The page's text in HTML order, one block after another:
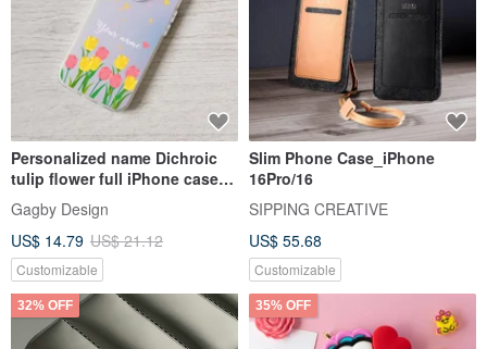
Personalized name Dichroic
tulip flower full iPhone case
16 15 14 Pro Max
Gagby Design
US$ 14.79 US$ 21.12
Customizable
Slim Phone Case_iPhone
16Pro/16
SIPPING CREATIVE
US$ 55.68
Customizable
32% OFF 35% OFF